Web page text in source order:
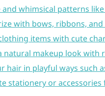
and whimsical patterns
with bows, ribbons,
items with cute
natural makeup look with
hair in playful ways such
stationery or